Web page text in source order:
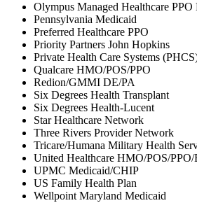
Olympus Managed Healthcare PPO
Pennsylvania Medicaid
Preferred Healthcare PPO
Priority Partners John Hopkins
Private Health Care Systems
Qualcare HMO/POS/PPO
Redion/GMMI DE/PA
Six Degrees Health Transplant
Six Degrees Health-Lucent
Star Healthcare Network
Three Rivers Provider Network
Tricare/Humana Military Health
United Healthcare HMO/POS/PPO/
UPMC Medicaid/CHIP
US Family Health Plan
Wellpoint Maryland Medicaid